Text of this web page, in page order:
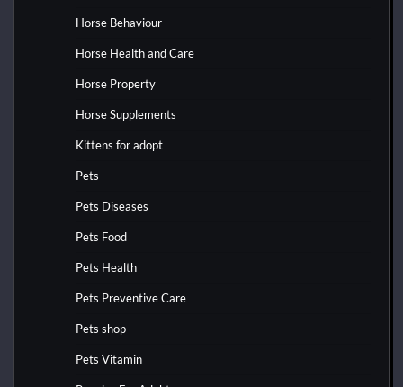
Horse Behaviour
Horse Health and Care
Horse Property
Horse Supplements
Kittens for adopt
Pets
Pets Diseases
Pets Food
Pets Health
Pets Preventive Care
Pets shop
Pets Vitamin